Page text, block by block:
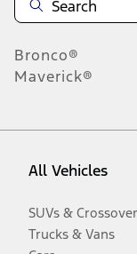
Bronco®
Maverick®
All Vehicles
SUVs &
Trucks & Vans